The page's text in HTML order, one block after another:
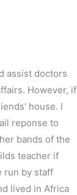
assist doctors
However, if
house. I
reponse to
bands of the
teacher if
run by staff
lived in Africa